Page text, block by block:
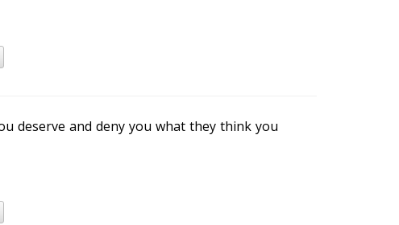
deserve and deny you what they think you